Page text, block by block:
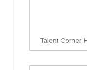
Talent Corner